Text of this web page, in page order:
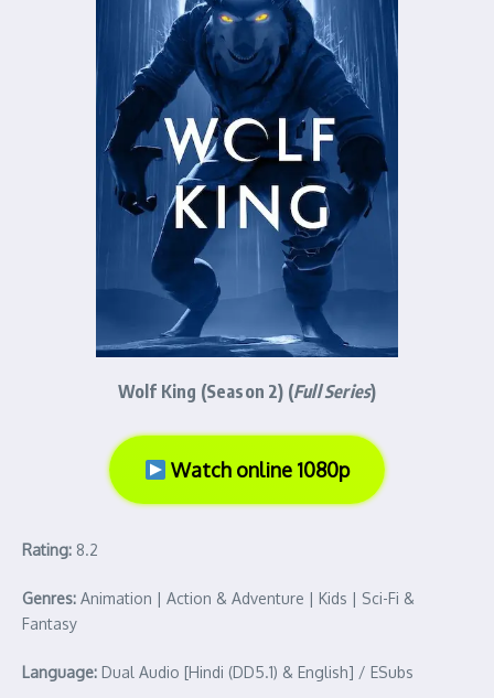
Wolf King (Season 2) (Full Series)
Watch online 1080p
Rating: 8.2
Genres: Animation | Action & Adventure | Kids | Sci-Fi &
Fantasy
Language: Dual Audio [Hindi (DD5.1) & English] / ESubs